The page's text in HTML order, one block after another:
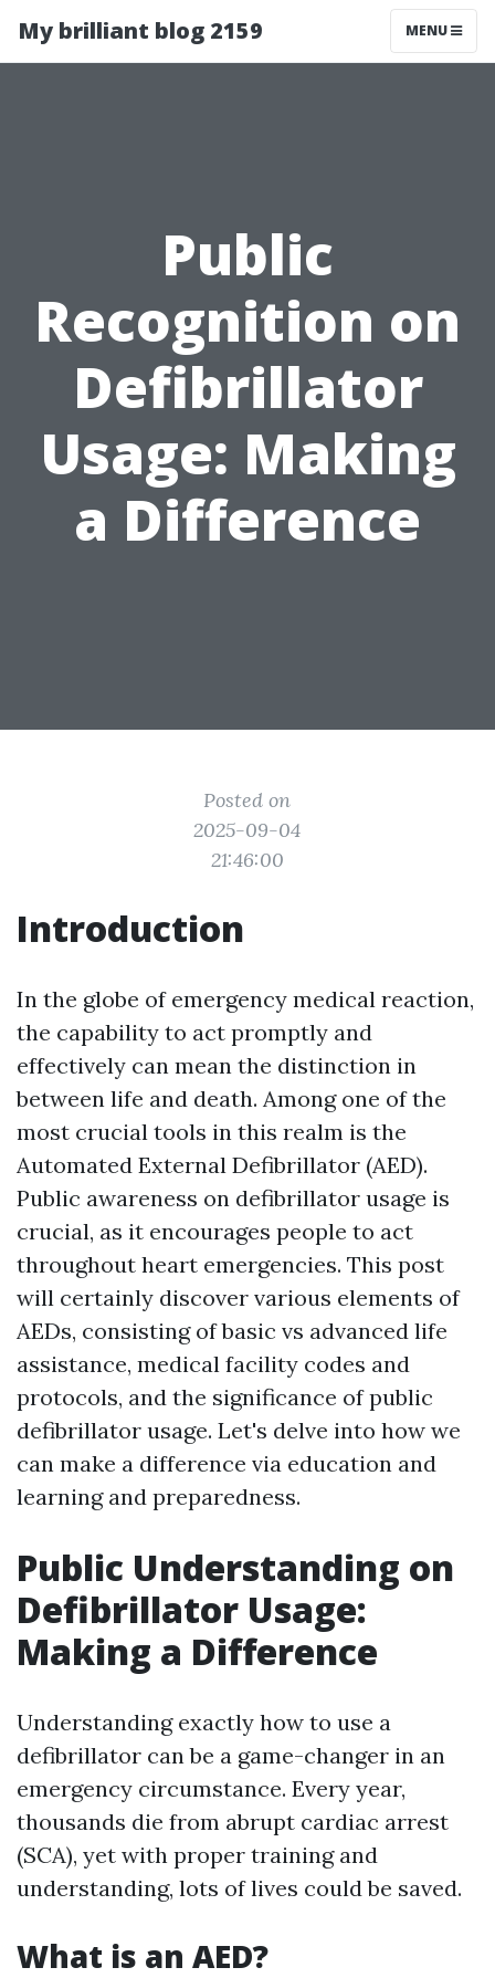
My brilliant blog 2159 MENU
Public
Recognition on
Defibrillator
Usage: Making
a Difference
Posted on
2025-09-04
21:46:00
Introduction
In the globe of emergency medical reaction,
the capability to act promptly and
effectively can mean the distinction in
between life and death. Among one of the
most crucial tools in this realm is the
Automated External Defibrillator (AED).
Public awareness on defibrillator usage is
crucial, as it encourages people to act
throughout heart emergencies. This post
will certainly discover various elements of
AEDs, consisting of basic vs advanced life
assistance, medical facility codes and
protocols, and the significance of public
defibrillator usage. Let's delve into how we
can make a difference via education and
learning and preparedness.
Public Understanding on
Defibrillator Usage:
Making a Difference
Understanding exactly how to use a
defibrillator can be a game-changer in an
emergency circumstance. Every year,
thousands die from abrupt cardiac arrest
(SCA), yet with proper training and
understanding, lots of lives could be saved.
What is an AED?